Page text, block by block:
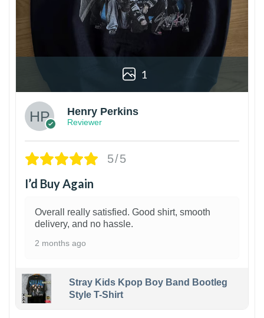
1
Henry Perkins
Reviewer
5/5
I’d Buy Again
Overall really satisfied. Good shirt, smooth
delivery, and no hassle.
2 months ago
Stray Kids Kpop Boy Band Bootleg
Style T-Shirt